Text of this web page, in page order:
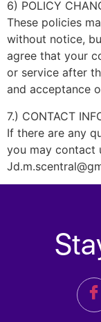
6) POLICY
These policies
without notice,
agree that your
or service after
and acceptance
7.) CONTACT
If there are any
you may contact